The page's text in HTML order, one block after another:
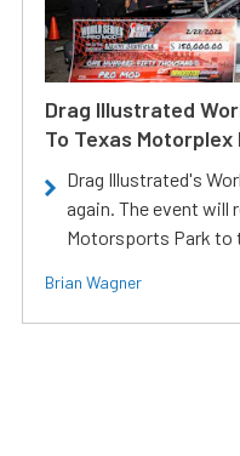
Drag Illustrated
To Texas Motorplex
Drag Illustrated's
again. The event will
Motorsports Park to
Brian Wagner